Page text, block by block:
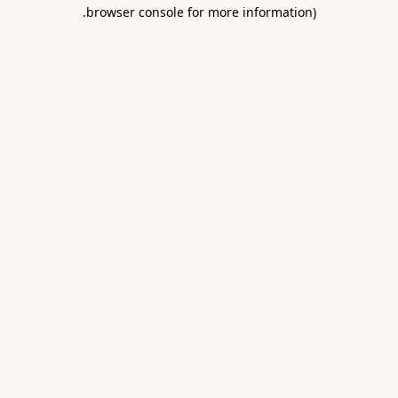
browser console for more information)
.